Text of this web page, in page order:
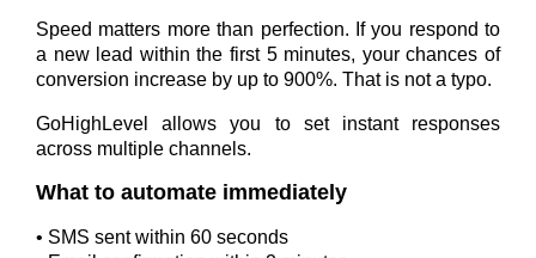
Speed matters more than perfection. If you respond to
a new lead within the first 5 minutes, your chances of
conversion increase by up to 900%. That is not a typo.
GoHighLevel allows you to set instant responses
across multiple channels.
What to automate immediately
• SMS sent within 60 seconds